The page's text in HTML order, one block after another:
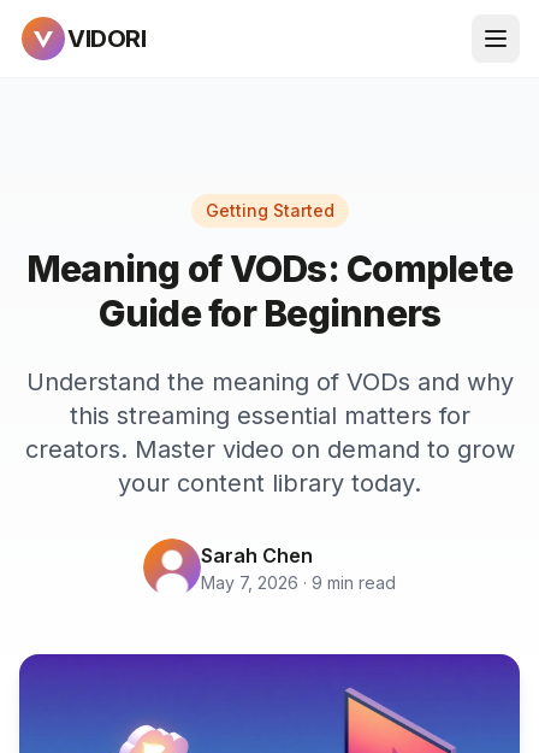
VIDORI
Getting Started
Meaning of VODs: Complete
Guide for Beginners
Understand the meaning of VODs and why
this streaming essential matters for
creators. Master video on demand to grow
your content library today.
Sarah Chen
May 7, 2026 · 9 min read